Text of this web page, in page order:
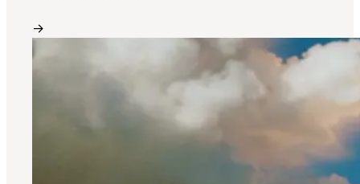
→